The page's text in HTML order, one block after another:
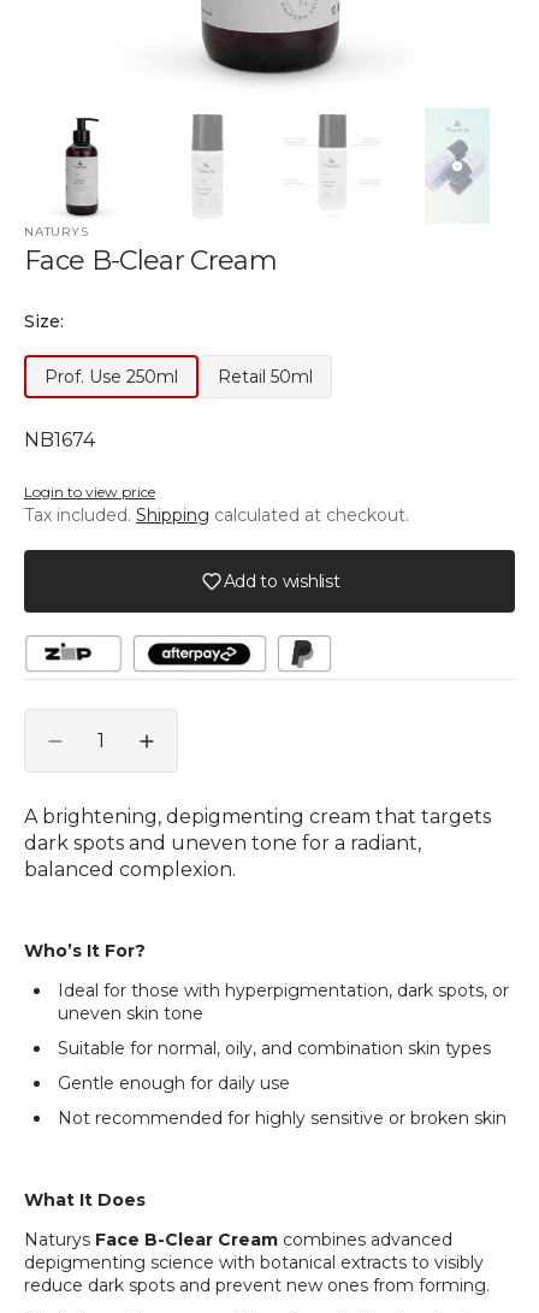
NATURYS
Face B-Clear Cream
Size:
Prof. Use 250ml
Variant
unavailable
Retail 50ml
Variant
SKU:
NB1674
Login to view price
Tax included. Shipping calculated at checkout.
Add to wishlist
Decrease
quantity
for
Face
B-
Clear
Increase
quantity
Face
B-
Clear
A brightening, depigmenting cream that targets
dark spots and uneven tone for a radiant,
balanced complexion.
Who’s It For?
Ideal for those with hyperpigmentation, dark spots, or
uneven skin tone
Suitable for normal, oily, and combination skin types
Gentle enough for daily use
Not recommended for highly sensitive or broken skin
What It Does
Naturys Face B-Clear Cream combines advanced
depigmenting science with botanical extracts to visibly
reduce dark spots and prevent new ones from forming.